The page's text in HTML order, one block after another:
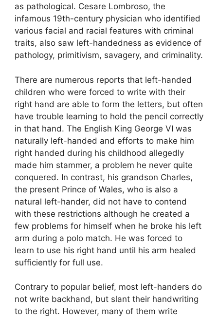
as pathological. Cesare Lombroso, the
infamous 19th-century physician who identified
various facial and racial features with criminal
traits, also saw left-handedness as evidence of
pathology, primitivism, savagery, and criminality.
There are numerous reports that left-handed
children who were forced to write with their
right hand are able to form the letters, but often
have trouble learning to hold the pencil correctly
in that hand. The English King George VI was
naturally left-handed and efforts to make him
right handed during his childhood allegedly
made him stammer, a problem he never quite
conquered. In contrast, his grandson Charles,
the present Prince of Wales, who is also a
natural left-hander, did not have to contend
with these restrictions although he created a
few problems for himself when he broke his left
arm during a polo match. He was forced to
learn to use his right hand until his arm healed
sufficiently for full use.
Contrary to popular belief, most left-handers do
not write backhand, but slant their handwriting
to the right. However, many of them write